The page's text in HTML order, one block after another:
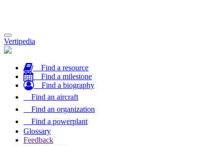
Toggle
navigation
Vertipedia
Find a resource
Find a milestone
Find a biography
Find an aircraft
Find an organization
Find a powerplant
Glossary
Feedback